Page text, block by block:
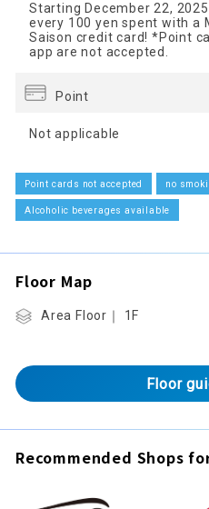
Starting December 22,
every 100 yen spent with a
Saison credit card! *Point
app are not accepted.
Point
Not applicable
Point cards not accepted no
Alcoholic beverages available
Floor Map
Area Floor｜ 1F
Floor
Recommended Shops